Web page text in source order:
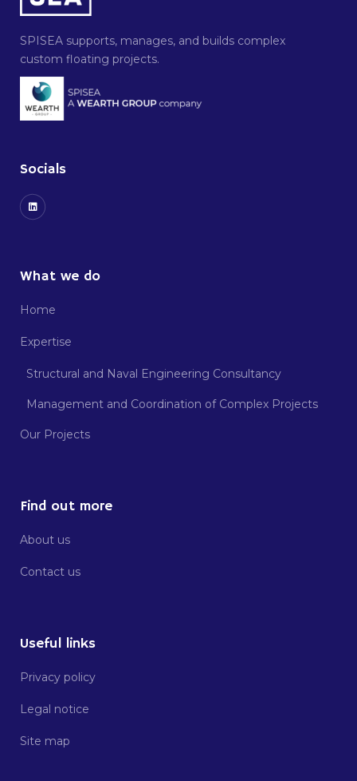
SPISEA supports, manages, and builds complex
custom floating projects.
Socials
What we do
Home
Expertise
Structural and Naval Engineering Consultancy
Management and Coordination of Complex Projects
Our Projects
Find out more
About us
Contact us
Useful links
Privacy policy
Legal notice
Site map